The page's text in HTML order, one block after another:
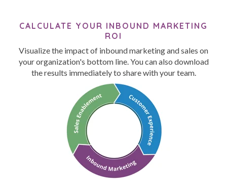
CALCULATE YOUR INBOUND MARKETING
ROI
Visualize the impact of inbound marketing and sales on
your organization's bottom line. You can also download
the results immediately to share with your team.